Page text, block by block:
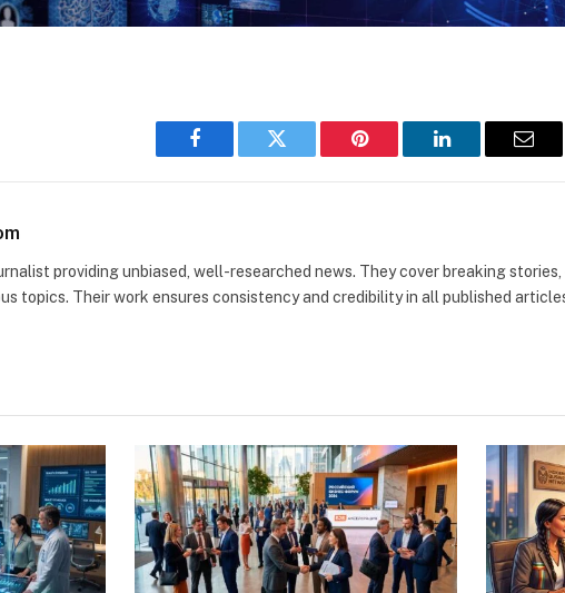
Facebook Twitter Pinterest LinkedIn
providing unbiased, well-researched news. They cover breaking
topics. Their work ensures consistency and credibility in all published